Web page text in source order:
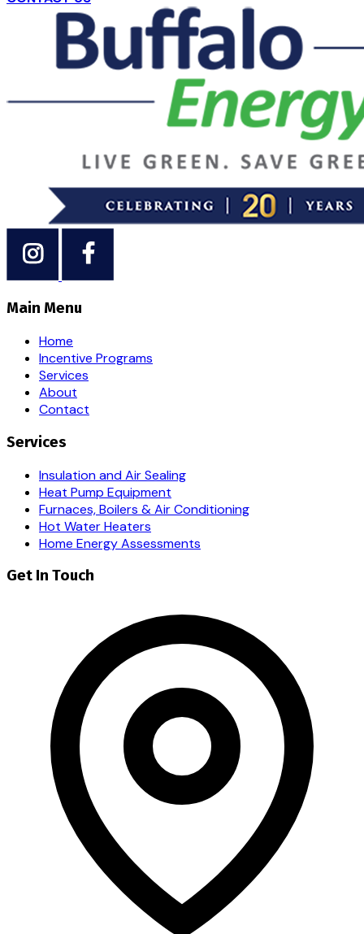
Main Menu
Home
Incentive Programs
Services
About
Contact
Services
Insulation and Air Sealing
Heat Pump Equipment
Furnaces, Boilers & Air Conditioning
Hot Water Heaters
Home Energy Assessments
Get In Touch